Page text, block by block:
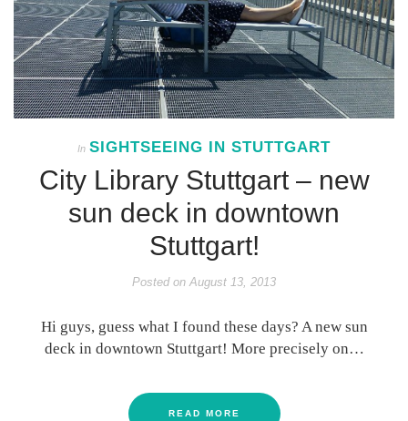
In SIGHTSEEING IN STUTTGART
City Library Stuttgart – new
sun deck in downtown
Stuttgart!
Posted on August 13, 2013
Hi guys, guess what I found these days? A new sun
deck in downtown Stuttgart! More precisely on…
READ MORE